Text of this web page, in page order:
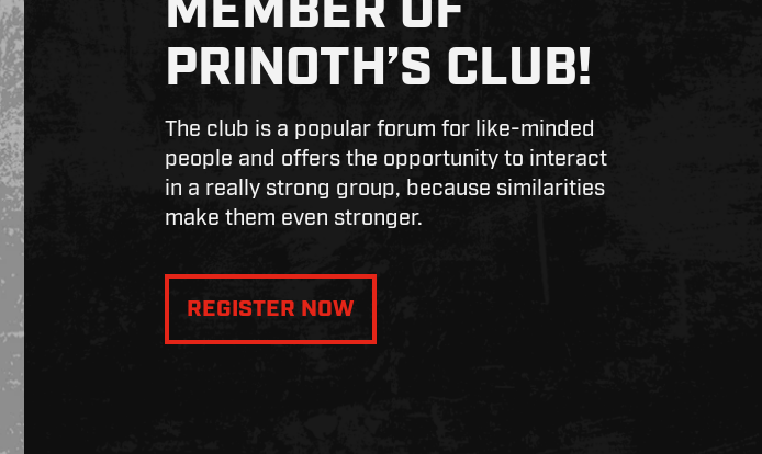
PRINOTH’S CLUB!
The club is a popular forum for like-minded
people and offers the opportunity to interact
in a really strong group, because similarities
make them even stronger.
REGISTER NOW